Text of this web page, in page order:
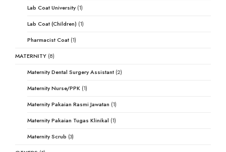
Lab Coat University (1)
Lab Coat (Children) (1)
Pharmacist Coat (1)
MATERNITY (8)
Maternity Dental Surgery Assistant (2)
Maternity Nurse/PPK (1)
Maternity Pakaian Rasmi Jawatan (1)
Maternity Pakaian Tugas Klinikal (1)
Maternity Scrub (3)